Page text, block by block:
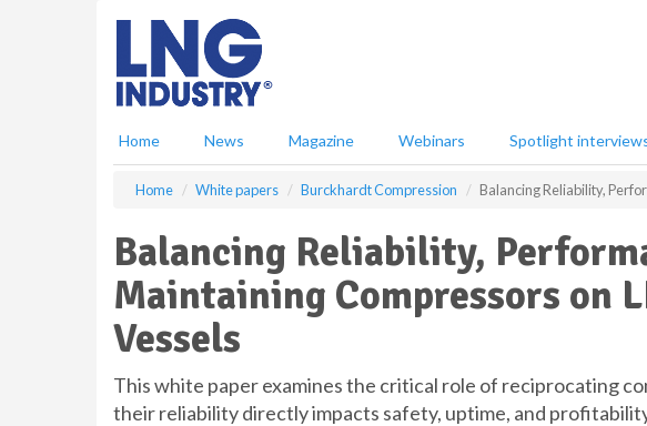
Home News Magazine Webinars Spotlight
Home White papers Burckhardt Compression Balancing Reliability,
Balancing Reliability,
Maintaining Compressors on
Vessels
This white paper examines the critical role of reciprocating
their reliability directly impacts safety, uptime, and